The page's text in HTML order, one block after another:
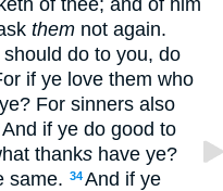
them not again.
do to you, do
if ye love them who
For sinners also
And if ye do good to
thanks have ye?
same. 34And if ye